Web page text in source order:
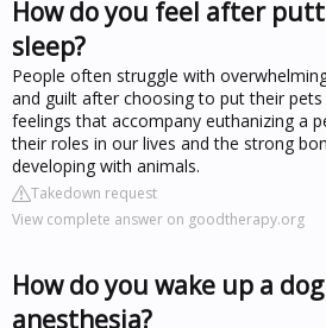
How do you feel after
sleep?
People often struggle with
and guilt after choosing to put their
feelings that accompany euthanizing a
their roles in our lives and the strong
developing with animals.
Takedown request
View complete answer on goodtherapy.org
How do you wake up a
anesthesia?